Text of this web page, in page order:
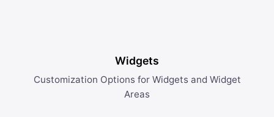
Widgets
Customization Options for Widgets and Widget
Areas